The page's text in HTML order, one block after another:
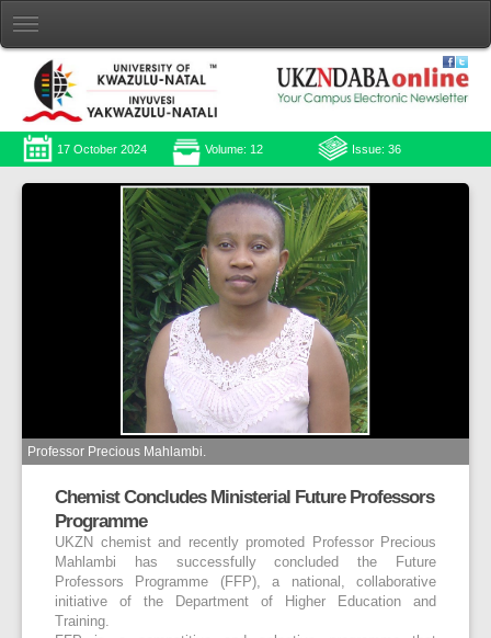
17 October 2024 Volume: 12 Issue: 36
Professor Precious Mahlambi.
Chemist Concludes Ministerial Future Professors
Programme
UKZN chemist and recently promoted Professor Precious
Mahlambi has successfully concluded the Future
Professors Programme (FFP), a national, collaborative
initiative of the Department of Higher Education and
Training.